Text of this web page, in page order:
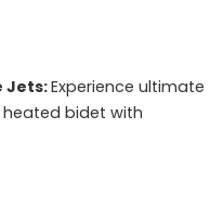
Jets:Experience ultimate
bidet with